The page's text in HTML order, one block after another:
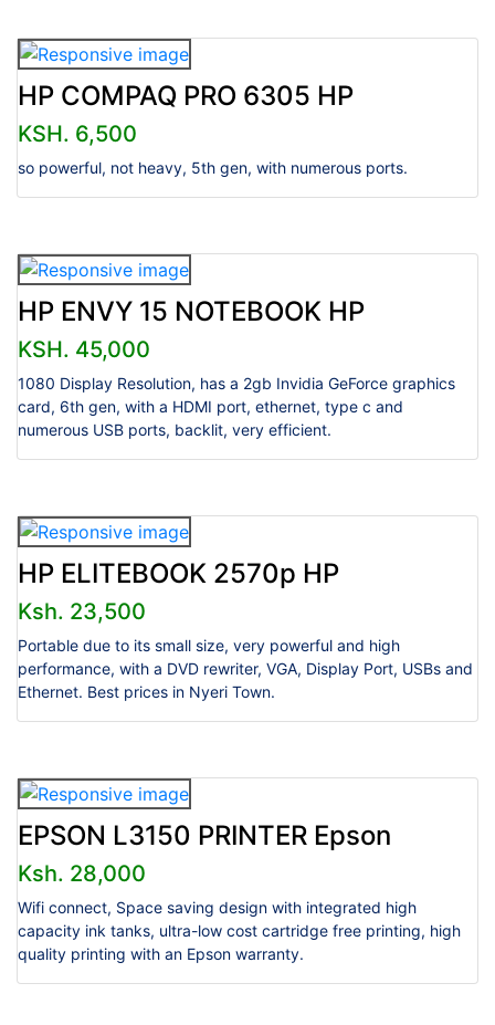
HP COMPAQ PRO 6305 HP
KSH. 6,500
so powerful, not heavy, 5th gen, with numerous ports.
HP ENVY 15 NOTEBOOK HP
KSH. 45,000
1080 Display Resolution, has a 2gb Invidia GeForce graphics
card, 6th gen, with a HDMI port, ethernet, type c and
numerous USB ports, backlit, very efficient.
HP ELITEBOOK 2570p HP
Ksh. 23,500
Portable due to its small size, very powerful and high
performance, with a DVD rewriter, VGA, Display Port, USBs and
Ethernet. Best prices in Nyeri Town.
EPSON L3150 PRINTER Epson
Ksh. 28,000
Wifi connect, Space saving design with integrated high
capacity ink tanks, ultra-low cost cartridge free printing, high
quality printing with an Epson warranty.